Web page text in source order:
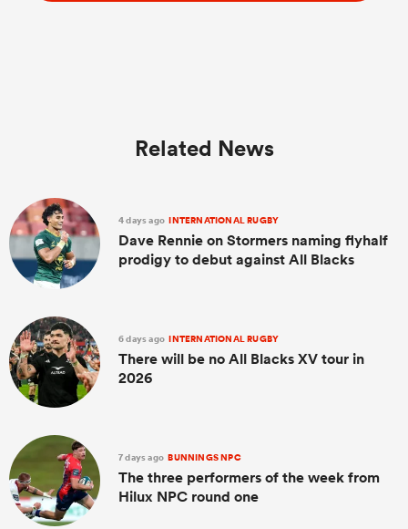
Related News
4 days ago INTERNATIONAL RUGBY
Dave Rennie on Stormers naming flyhalf
prodigy to debut against All Blacks
6 days ago INTERNATIONAL RUGBY
There will be no All Blacks XV tour in
2026
7 days ago BUNNINGS NPC
The three performers of the week from
Hilux NPC round one